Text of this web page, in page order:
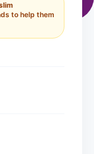
to help them